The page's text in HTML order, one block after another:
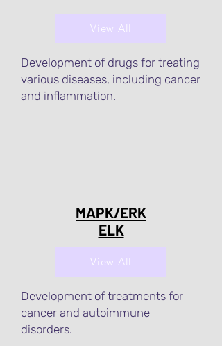
View All
Development of drugs for treating
various diseases, including cancer
and inflammation.
MAPK/ERK
ELK
View All
Development of treatments for
cancer and autoimmune
disorders.